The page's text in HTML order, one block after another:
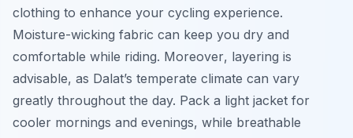
clothing to enhance your cycling experience.
Moisture-wicking fabric can keep you dry and
comfortable while riding. Moreover, layering is
advisable, as Dalat’s temperate climate can vary
greatly throughout the day. Pack a light jacket for
cooler mornings and evenings, while breathable